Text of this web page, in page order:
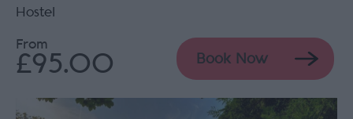
Hostel
From
£95.00 Book Now